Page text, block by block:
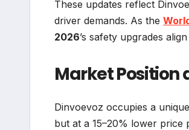
These updates reflect
driver demands. As the
2026’s safety upgrades
Market Position
Dinvoevoz occupies a
but at a 15–20% lower price